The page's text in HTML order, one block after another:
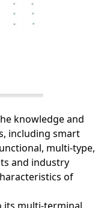
knowledge and
including smart
multi-type,
and industry
of